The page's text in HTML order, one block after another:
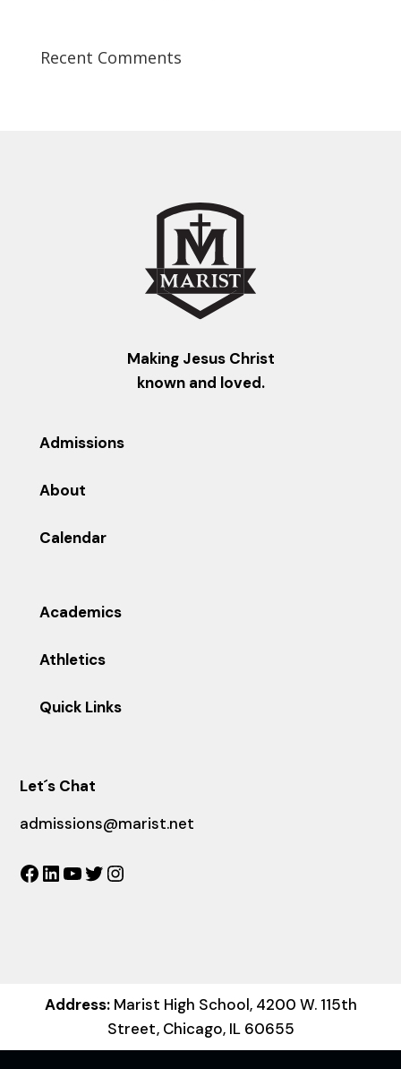
Recent Comments
Making Jesus Christ
known and loved.
Admissions
About
Calendar
Academics
Athletics
Quick Links
Let´s Chat
admissions@marist.net
Facebook
LinkedIn
YouTube
Twitter
Address:Marist High School, 4200 W. 115th
Street, Chicago, IL 60655